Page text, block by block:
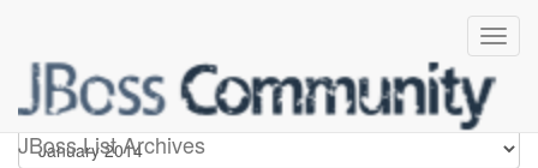
JBoss List Archives
guvnor-dev